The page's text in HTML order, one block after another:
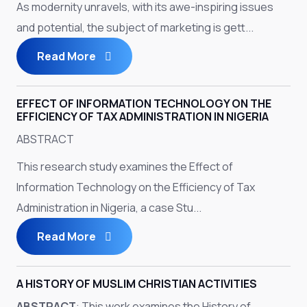
As modernity unravels, with its awe-inspiring issues
and potential, the subject of marketing is gett...
Read More
EFFECT OF INFORMATION TECHNOLOGY ON THE
EFFICIENCY OF TAX ADMINISTRATION IN NIGERIA
ABSTRACT
This research study examines the Effect of
Information Technology on the Efficiency of Tax
Administration in Nigeria, a case Stu...
Read More
A HISTORY OF MUSLIM CHRISTIAN ACTIVITIES